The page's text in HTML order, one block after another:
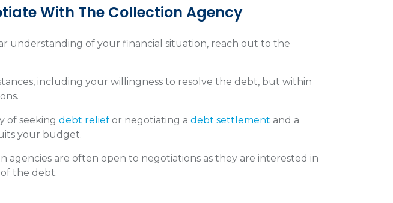
With The Collection Agency
understanding of your financial situation, reach out to the
including your willingness to resolve the debt, but within
of seeking debt relief or negotiating a debt settlement and a
your budget.
agencies are often open to negotiations as they are interested in
the debt.